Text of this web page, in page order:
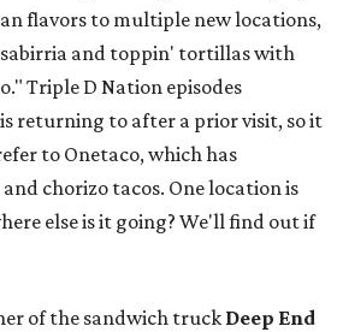
flavors to multiple new locations,
and toppin' tortillas with
Triple D Nation episodes
returning to after a prior visit, so it
to Onetaco, which has
chorizo tacos. One location is
else is it going? We'll find out if
of the sandwich truck Deep End